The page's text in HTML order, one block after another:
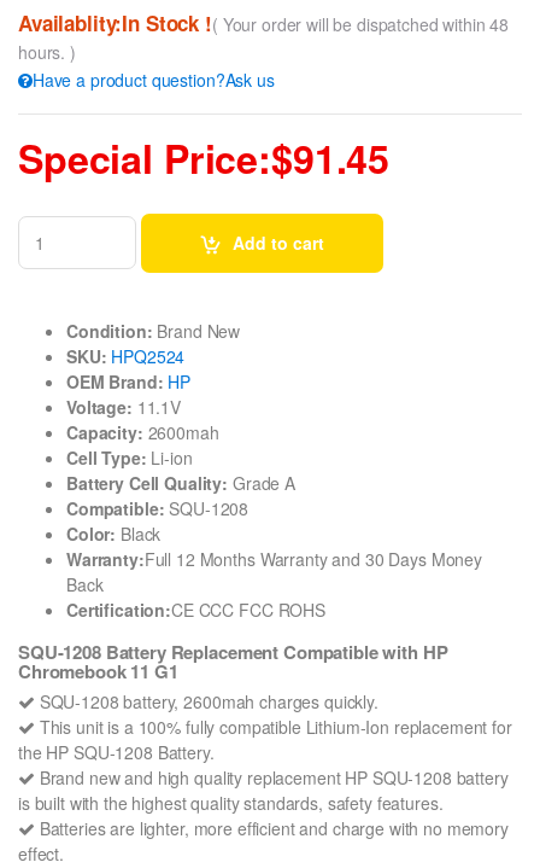
Availablity:In Stock !( Your order will be dispatched within 48
hours. )
Have a product question?Ask us
Special Price:$91.45
Add to cart
Condition: Brand New
SKU: HPQ2524
OEM Brand: HP
Voltage: 11.1V
Capacity: 2600mah
Cell Type: Li-ion
Battery Cell Quality: Grade A
Compatible: SQU-1208
Color: Black
Warranty:Full 12 Months Warranty and 30 Days Money
Back
Certification:CE CCC FCC ROHS
SQU-1208 Battery Replacement Compatible with HP
Chromebook 11 G1
SQU-1208 battery, 2600mah charges quickly.
This unit is a 100% fully compatible Lithium-Ion replacement for
the HP SQU-1208 Battery.
Brand new and high quality replacement HP SQU-1208 battery
is built with the highest quality standards, safety features.
Batteries are lighter, more efficient and charge with no memory
effect.